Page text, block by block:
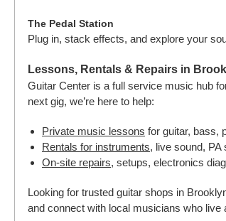
The Pedal Station
Plug in, stack effects, and explore your
Lessons, Rentals & Repairs in
Guitar Center is a full service music hub
next gig, we’re here to help:
Private music lessons for guitar, bass,
Rentals for instruments, live sound,
On-site repairs, setups, electronics
Looking for trusted guitar shops in
and connect with local musicians who live